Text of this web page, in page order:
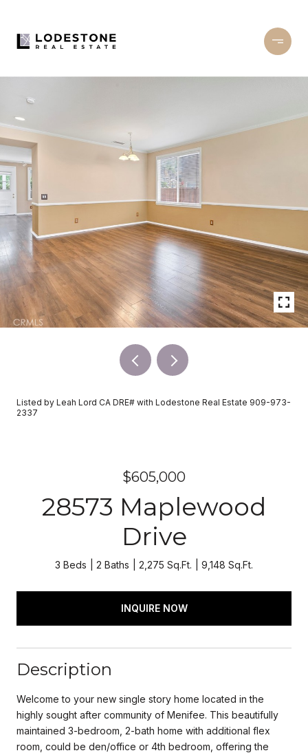
Listed by Leah Lord CA DRE# with Lodestone Real Estate 909-973-
2337
$605,000
28573 Maplewood
Drive
3 Beds 2 Baths 2,275 Sq.Ft. 9,148 Sq.Ft.
INQUIRE NOW
Description
Welcome to your new single story home located in the
highly sought after community of Menifee. This beautifully
maintained 3-bedroom, 2-bath home with additional flex
room, could be den/office or 4th bedroom, offering the